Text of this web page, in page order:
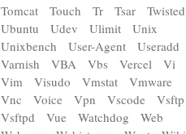
Tomcat
Touch Tr Tsar
Twisted
Ubuntu
Udev Ulimit
Unix
Unixbench
User-Agent
Useradd
Varnish
VBA Vbs Vercel
Vi
Vim
Visudo Vmstat
Vmware
Vnc
Voice Vpn Vscode
Vsftp
Vsftpd
Vue Watchdog
Web